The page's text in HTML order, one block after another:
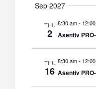
Sep 2027
THU
2
8:30 am-
Asentiv
THU
16
8:30 am-
Asentiv